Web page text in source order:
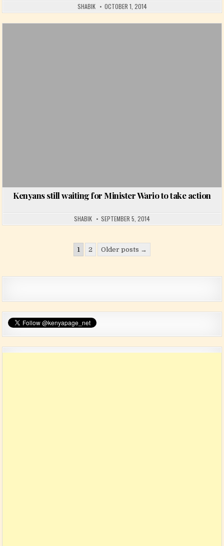
SHABIK OCTOBER 1, 2014
Kenyans still waiting for Minister Wario to take action
SHABIK SEPTEMBER 5, 2014
Posts pagination
1 2 Older posts →